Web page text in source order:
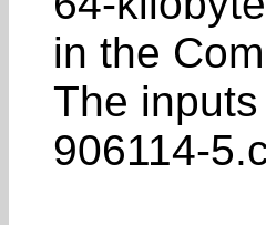
in the
The
906114-